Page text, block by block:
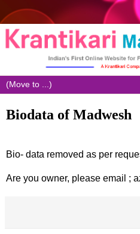
Biodata of Madwesh
Bio- data removed as per
Are you owner, please email ;